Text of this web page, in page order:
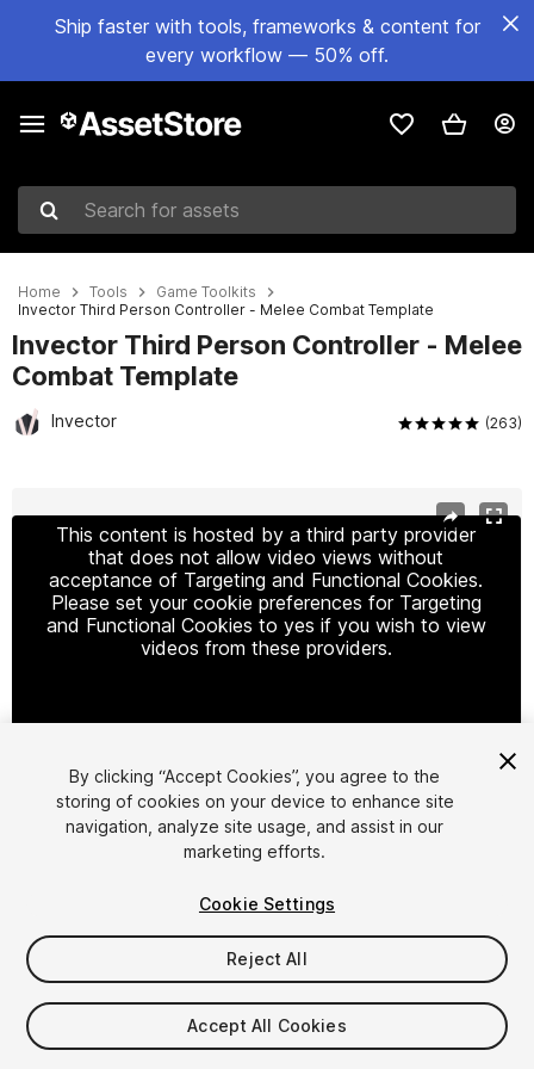
Ship faster with tools, frameworks & content for
every workflow — 50% off.
Search for assets
Home Tools
Game Toolkits
Invector Third Person Controller - Melee Combat Template
Invector Third Person Controller - Melee
Combat Template
Invector (263)
This content is hosted by a third party provider
that does not allow video views without
acceptance of Targeting and Functional Cookies.
Please set your cookie preferences for Targeting
and Functional Cookies to yes if you wish to view
videos from these providers.
Cookie Settings
1/27
$34.99 $69.99
-50%
By clicking “Accept Cookies”, you agree to the
storing of cookies on your device to enhance site
navigation, analyze site usage, and assist in our
marketing efforts.
Cookie Settings
Reject All
Accept All Cookies